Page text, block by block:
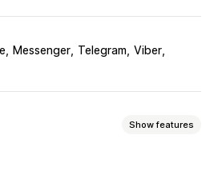
Messenger Telegram Viber
Show features